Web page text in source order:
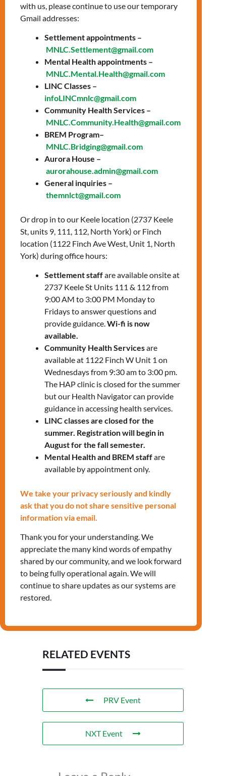
Date: Thursday,
November 13
Time:10:00 AM – 3:00
PM
Location:Queen
Office
Community Health Services presents: Pop-
up clinic at our Queen office on November
13.
ahead by phone.
Health Screenings
Blood Pressure & Blood Sugar Checks
Sexual Health & Contraception
COVID-19 & Flu Prevention
Nutrition & Healthy Living
Giveaway
Personal Hygiene Kits
Location: Queen Office, 1774 Queen St East,
Toronto, Ontario M4L 1G7
Contact us:
chs@mnlct.org
RELATED EVENTS
PRV Event
NXT Event
with us, please continue to use our temporary
Gmail addresses:
Settlement appointments –
MNLC.Settlement@gmail.com
Mental Health appointments –
MNLC.Mental.Health@gmail.com
LINC Classes –
infoLINCmnlc@gmail.com
Community Health Services –
MNLC.Community.Health@gmail.com
BREM Program–
MNLC.Bridging@gmail.com
Aurora House –
aurorahouse.admin@gmail.com
General inquiries –
themnlct@gmail.com
Or drop in to our Keele location (2737 Keele
St, units 9, 111, 112, North York) or Finch
location (1122 Finch Ave West, Unit 1, North
York) during office hours:
Settlement staffare available onsite at
2737 Keele St Units 111 & 112 from
9:00 AM to 3:00 PM Monday to
Fridays to answer questions and
provide guidance.Wi-fi is now
available.
Community Health Servicesare
available at 1122 Finch W Unit 1 on
Wednesdays from 9:30 am to 3:00 pm.
The HAP clinic is closed for the summer
but our Health Navigator can provide
guidance in accessing health services.
LINC classes are closed for the
summer. Registration will begin in
August for the fall semester.
Mental Health and BREM staffare
available by appointment only.
We take your privacy seriously and kindly
ask that you do not share sensitive personal
information via email.
Thank you for your understanding. We
appreciate the many kind words of empathy
shared by our community, and we look forward
to being fully operational again. We will
continue to share updates as our systems are
restored.